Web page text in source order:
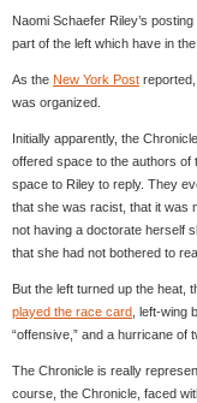
Naomi Schaefer Riley’s
part of the left which have in
As the New York Post
was organized.
Initially apparently, the Chronicle
offered space to the authors of
space to Riley to reply. They
that she was racist, that it was
not having a doctorate herself
that she had not bothered to
But the left turned up the heat,
played the race card , left-wing
“offensive,” and a hurricane of
The Chronicle is really
course, the Chronicle, faced